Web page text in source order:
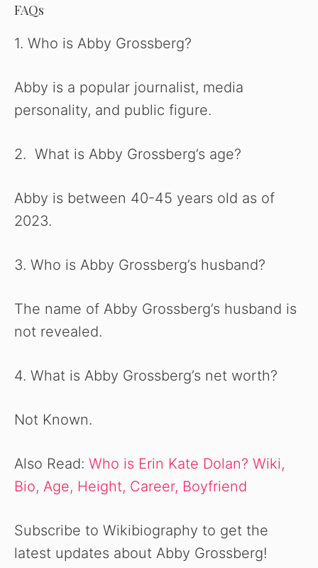
FAQs
1. Who is Abby Grossberg?
Abby is a popular journalist, media
personality, and public figure.
2. What is Abby Grossberg’s age?
Abby is between 40-45 years old as of
2023.
3. Who is Abby Grossberg’s husband?
The name of Abby Grossberg’s husband is
not revealed.
4. What is Abby Grossberg’s net worth?
Not Known.
Also Read: Who is Erin Kate Dolan? Wiki,
Bio, Age, Height, Career, Boyfriend
Subscribe to Wikibiography to get the
latest updates about Abby Grossberg!